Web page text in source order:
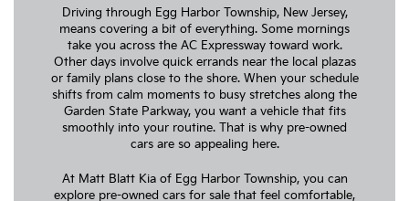
Driving through Egg Harbor Township, New Jersey,
means covering a bit of everything. Some mornings
take you across the AC Expressway toward work.
Other days involve quick errands near the local plazas
or family plans close to the shore. When your schedule
shifts from calm moments to busy stretches along the
Garden State Parkway, you want a vehicle that fits
smoothly into your routine. That is why pre-owned
cars are so appealing here.
At Matt Blatt Kia of Egg Harbor Township, you can
explore pre-owned cars for sale that feel comfortable,